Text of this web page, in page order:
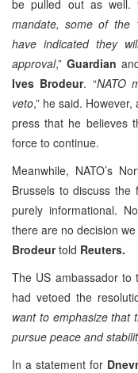
be pulled out as well.
mandate, some of the
have indicated they
approval,” Guardian
Ives Brodeur. “NATO
veto,” he said.
press that he believes
force to continue.
Meanwhile, NATO’s
Brussels to discuss
purely informational.
there are no decision
Brodeurtold Reuters.
The US ambassador to
had vetoed the
want to emphasize that
pursue peace and
In a statement for